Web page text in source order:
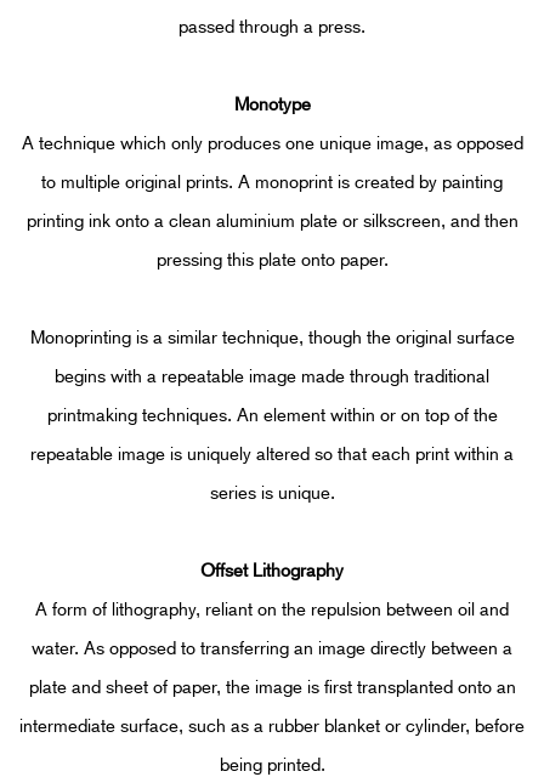
passed through a press.
Monotype
A technique which only produces one unique image, as opposed
to multiple original prints. A monoprint is created by painting
printing ink onto a clean aluminium plate or silkscreen, and then
pressing this plate onto paper.
Monoprinting is a similar technique, though the original surface
begins with a repeatable image made through traditional
printmaking techniques. An element within or on top of the
repeatable image is uniquely altered so that each print within a
series is unique.
Offset Lithography
A form of lithography, reliant on the repulsion between oil and
water. As opposed to transferring an image directly between a
plate and sheet of paper, the image is first transplanted onto an
intermediate surface, such as a rubber blanket or cylinder, before
being printed.